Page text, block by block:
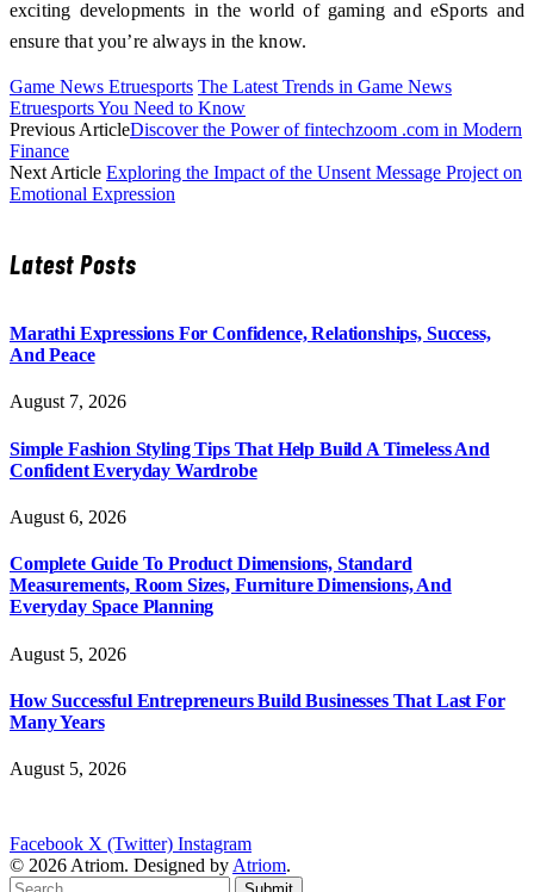
exciting developments in the world of gaming and eSports and
ensure that you’re always in the know.
Game News Etruesports The Latest Trends in Game News
Etruesports You Need to Know
Previous ArticleDiscover the Power of fintechzoom .com in Modern
Finance
Next Article Exploring the Impact of the Unsent Message Project on
Emotional Expression
Latest Posts
Marathi Expressions For Confidence, Relationships, Success,
And Peace
August 7, 2026
Simple Fashion Styling Tips That Help Build A Timeless And
Confident Everyday Wardrobe
August 6, 2026
Complete Guide To Product Dimensions, Standard
Measurements, Room Sizes, Furniture Dimensions, And
Everyday Space Planning
August 5, 2026
How Successful Entrepreneurs Build Businesses That Last For
Many Years
August 5, 2026
Facebook X (Twitter) Instagram
© 2026 Atriom. Designed by Atriom.